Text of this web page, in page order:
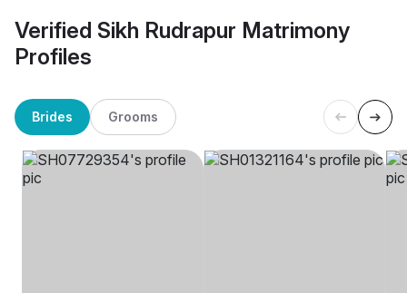
Verified Sikh Rudrapur Matrimony
Profiles
Brides Grooms